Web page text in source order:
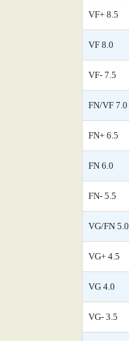
VF+ 8.5
VF 8.0
VF- 7.5
FN/VF 7.0
FN+ 6.5
FN 6.0
FN- 5.5
VG/FN 5.0
VG+ 4.5
VG 4.0
VG- 3.5